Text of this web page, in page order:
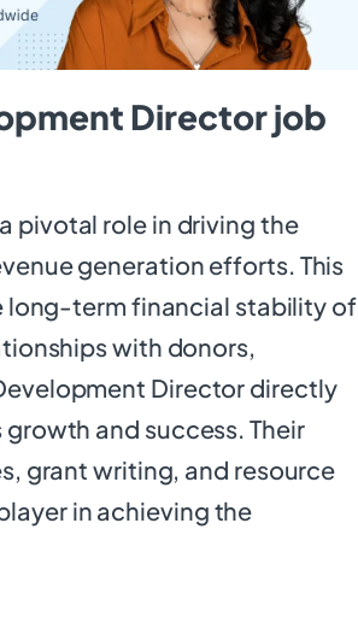
Director job
pivotal role in driving the
generation efforts. This
long-term financial stability of
with donors,
Director directly
and success. Their
grant writing, and resource
in achieving the